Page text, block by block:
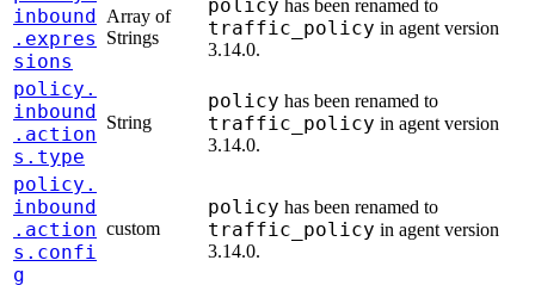
inbound
.expres
sions
Array of
Strings
policy has been renamed to
traffic_policy in agent version
3.14.0.
policy.
inbound
.action
s.type
String
policy has been renamed to
traffic_policy in agent version
3.14.0.
policy.
inbound
.action
s.confi
g
custom
policy has been renamed to
traffic_policy in agent version
3.14.0.